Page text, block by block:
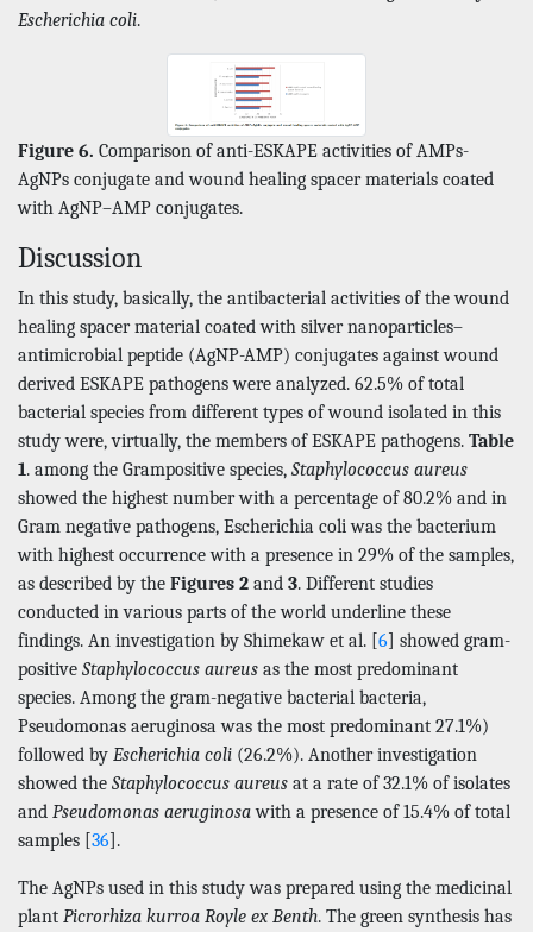
Escherichia coli.
Figure 6. Comparison of anti-ESKAPE activities of AMPs-
AgNPs conjugate and wound healing spacer materials coated
with AgNP–AMP conjugates.
Discussion
In this study, basically, the antibacterial activities of the wound
healing spacer material coated with silver nanoparticles–
antimicrobial peptide (AgNP-AMP) conjugates against wound
derived ESKAPE pathogens were analyzed. 62.5% of total
bacterial species from different types of wound isolated in this
study were, virtually, the members of ESKAPE pathogens. Table
1. among the Grampositive species, Staphylococcus aureus
showed the highest number with a percentage of 80.2% and in
Gram negative pathogens, Escherichia coli was the bacterium
with highest occurrence with a presence in 29% of the samples,
as described by the Figures 2 and 3. Different studies
conducted in various parts of the world underline these
findings. An investigation by Shimekaw et al. [6] showed gram-
positive Staphylococcus aureus as the most predominant
species. Among the gram-negative bacterial bacteria,
Pseudomonas aeruginosa was the most predominant 27.1%)
followed by Escherichia coli (26.2%). Another investigation
showed the Staphylococcus aureus at a rate of 32.1% of isolates
and Pseudomonas aeruginosawith a presence of 15.4% of total
samples [36].
The AgNPs used in this study was prepared using the medicinal
plant Picrorhiza kurroa Royle ex Benth. The green synthesis has